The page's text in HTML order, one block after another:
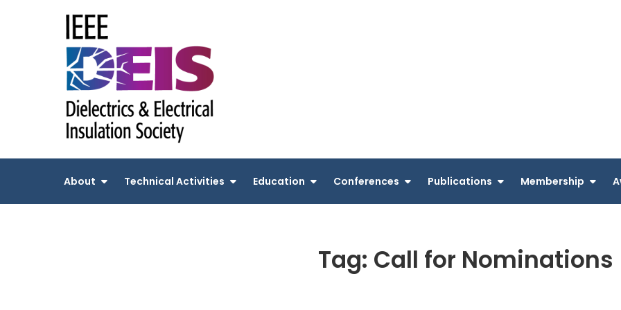
About Technical Activities Education Conferences Publications Membership
Tag: Call for Nominations